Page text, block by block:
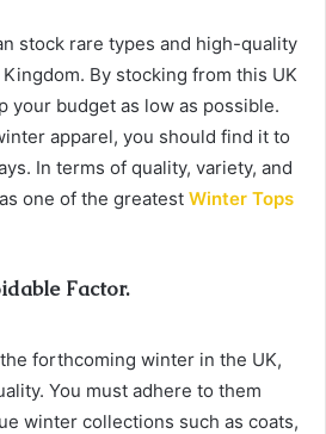
stock rare types and high-quality
By stocking from this UK
your budget as low as possible.
apparel, you should find it to
In terms of quality, variety, and
one of the greatest Winter Tops
Factor.
forthcoming winter in the UK,
You must adhere to them
winter collections such as coats,